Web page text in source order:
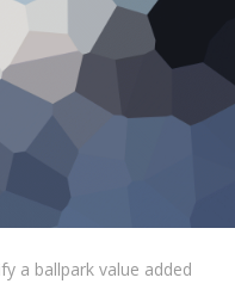
a ballpark value added